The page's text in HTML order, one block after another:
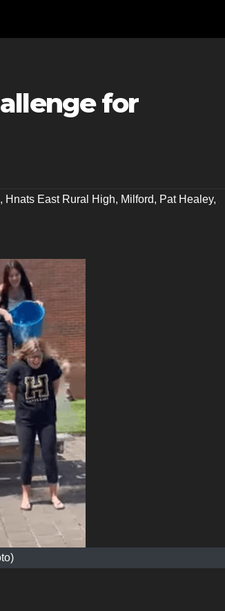
for
, Hnats East Rural High, Milford, Pat Healey,